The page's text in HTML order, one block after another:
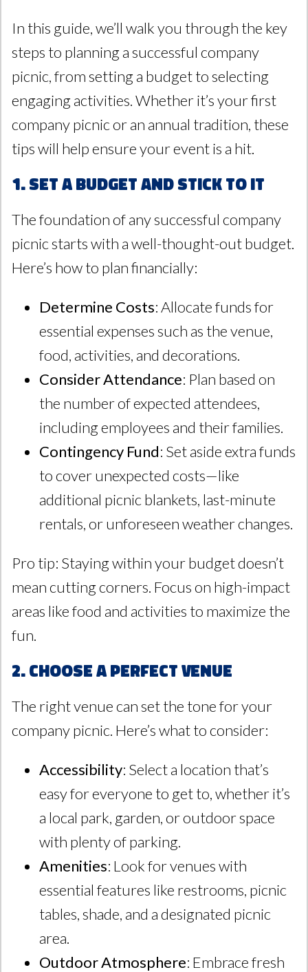
In this guide, we’ll walk you through the key
steps to planning a successful company
picnic, from setting a budget to selecting
engaging activities. Whether it’s your first
company picnic or an annual tradition, these
tips will help ensure your event is a hit.
1. Set a Budget and Stick to It
The foundation of any successful company
picnic starts with a well-thought-out budget.
Here’s how to plan financially:
Determine Costs: Allocate funds for
essential expenses such as the venue,
food, activities, and decorations.
Consider Attendance: Plan based on
the number of expected attendees,
including employees and their families.
Contingency Fund: Set aside extra funds
to cover unexpected costs—like
additional picnic blankets, last-minute
rentals, or unforeseen weather changes.
Pro tip: Staying within your budget doesn’t
mean cutting corners. Focus on high-impact
areas like food and activities to maximize the
fun.
2. Choose a Perfect Venue
The right venue can set the tone for your
company picnic. Here’s what to consider:
Accessibility: Select a location that’s
easy for everyone to get to, whether it’s
a local park, garden, or outdoor space
with plenty of parking.
Amenities: Look for venues with
essential features like restrooms, picnic
tables, shade, and a designated picnic
area.
Outdoor Atmosphere: Embrace fresh